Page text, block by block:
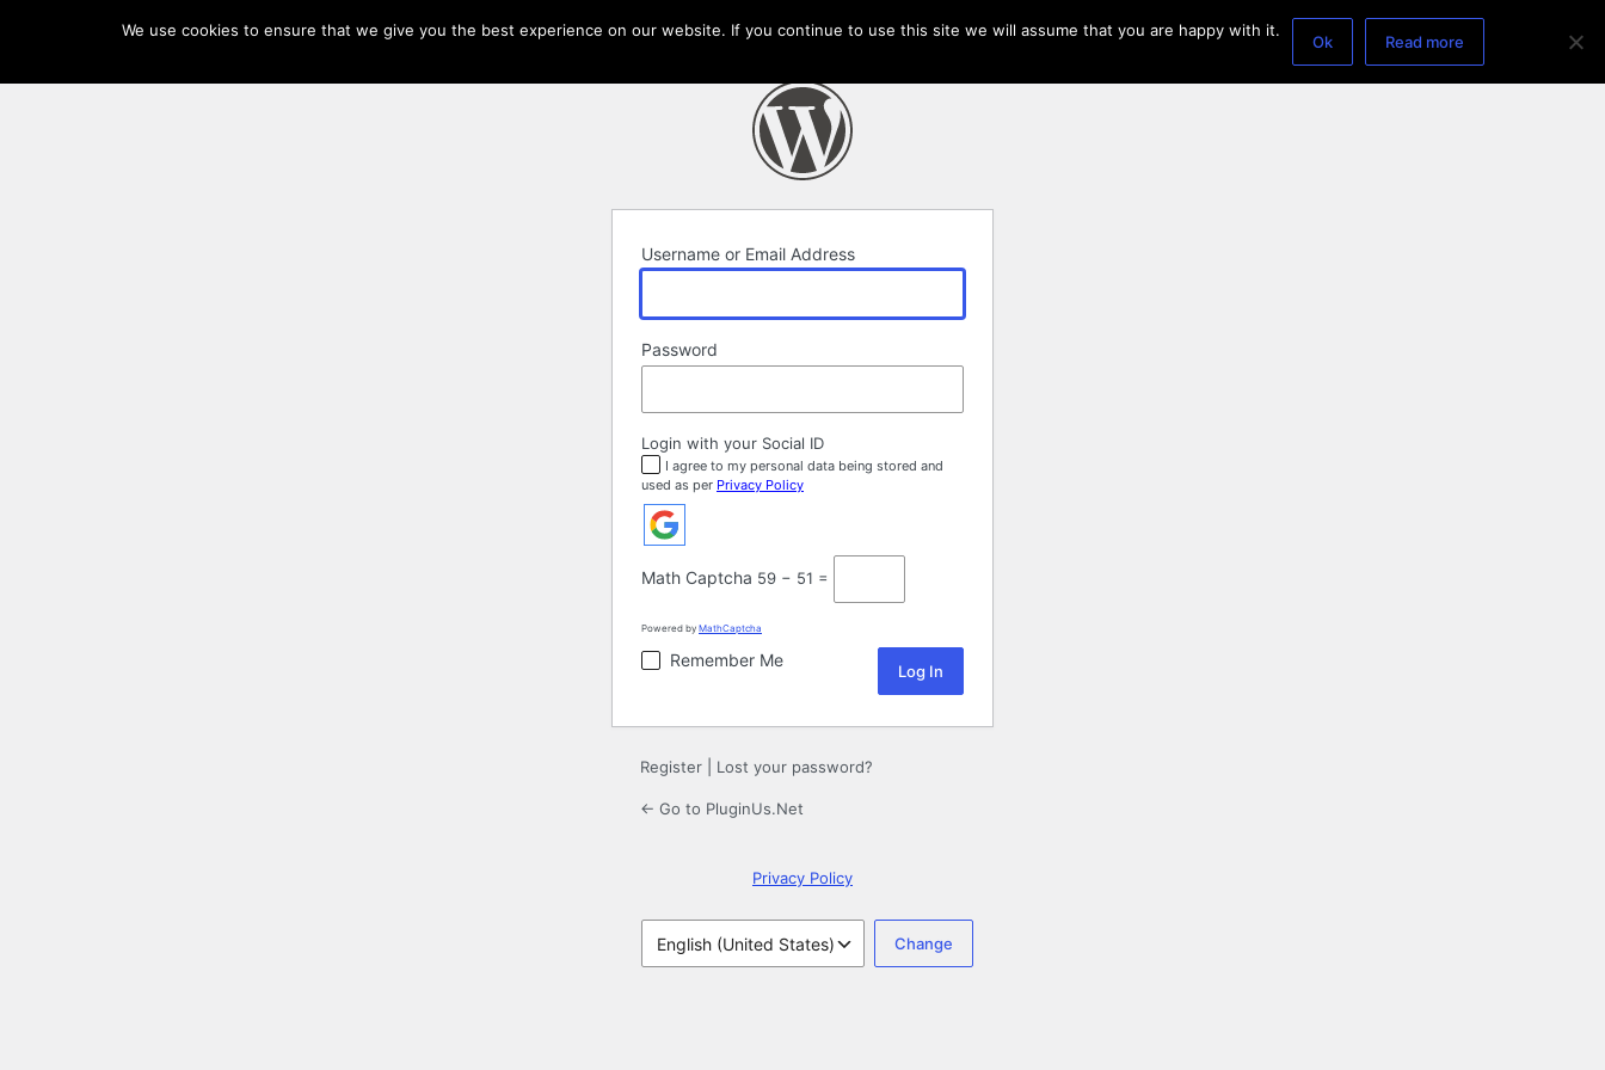
Username or Email Address
Password
Login with your Social ID
I agree to my personal data being stored and
used as per Privacy Policy
Math Captcha 59 − 51 =
Powered by MathCaptcha
Remember Me
Register Lost your password?
← Go to PluginUs.Net
Privacy Policy
Language
We use cookies to ensure that we give you the best experience on our website. If you continue to use this site we will assume that you are happy with it.
Ok Read more